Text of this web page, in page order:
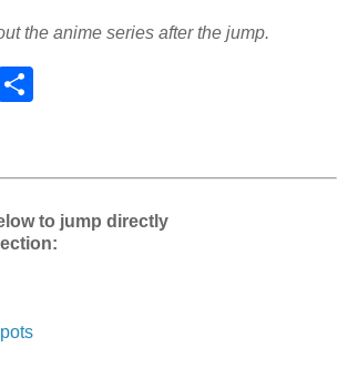
the anime series after the jump.
to jump directly